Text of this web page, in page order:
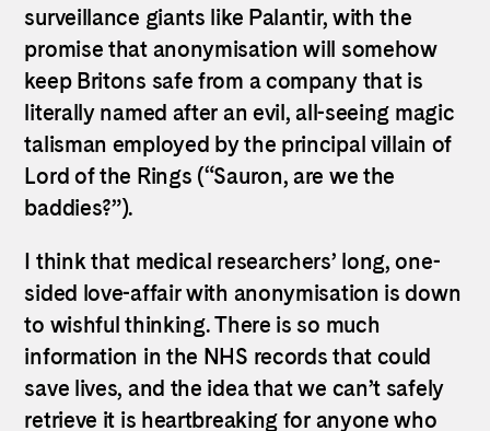
surveillance giants like Palantir, with the
promise that anonymisation will somehow
keep Britons safe from a company that is
literally named after an evil, all-seeing magic
talisman employed by the principal villain of
Lord of the Rings (“Sauron, are we the
baddies?”).
I think that medical researchers’ long, one-
sided love-affair with anonymisation is down
to wishful thinking. There is so much
information in the NHS records that could
save lives, and the idea that we can’t safely
retrieve it is heartbreaking for anyone who